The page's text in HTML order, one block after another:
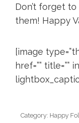
Don’t forget
them! Happy
[image
href=”” title=””
Category: Happy